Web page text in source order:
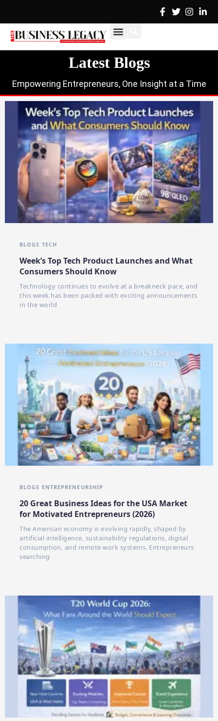
content
Latest Blogs
Empowering Entrepreneurs, One Insight at a Time
BLOGS TECH
Week’s Top Tech Product Launches and What
Consumers Should Know
Technology continues to evolve at a breakneck pace, and
this week has been packed with exciting announcements
in the world
BLOGS ENTREPRENEURSHIP
20 Great Business Ideas for the USA Market
for Motivated Entrepreneurs (2026)
The American economy is evolving rapidly, shaped by
artificial intelligence, sustainability regulations, digital
consumption, and remote work systems. Entrepreneurs
searching